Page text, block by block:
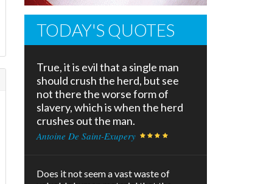
TODAY'S QUOTES
True, it is evil that a single man
should crush the herd, but see
not there the worse form of
slavery, which is when the herd
crushes out the man.
Antoine De Saint-Exupery
Does it not seem a vast waste of